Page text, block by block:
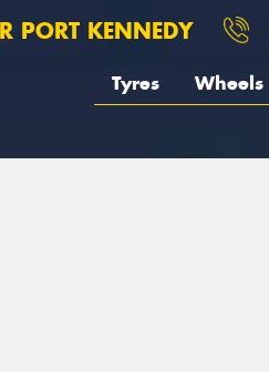
PORT KENNEDY
Tyres Wheels